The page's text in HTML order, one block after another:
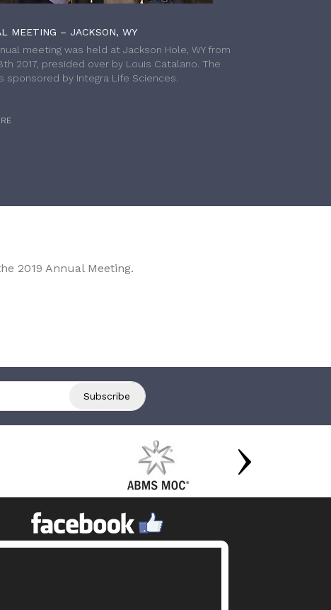
MEETING – JACKSON, WY
meeting was held at Jackson Hole, WY from
2017, presided over by Louis Catalano. The
sponsored by Integra Life Sciences.
2019 Annual Meeting.